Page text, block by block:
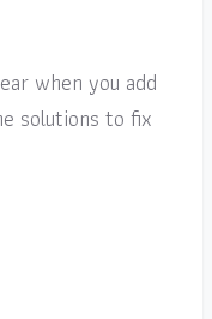
when you add
solutions to fix